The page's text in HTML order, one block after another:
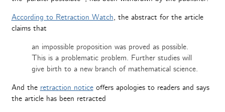
According to Retraction Watch, the abstract for the article
claims that
an impossible proposition was proved as possible.
This is a problematic problem. Further studies will
give birth to a new branch of mathematical science.
And the retraction noticeoffers apologies to readers and says
the article has been retracted